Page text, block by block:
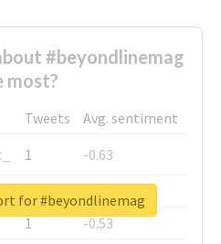
#beyondlinemag
most?
Tweets
Avg. sentiment
1
-0.63
1
-0.6
1
-0.53
for #beyondlinemag